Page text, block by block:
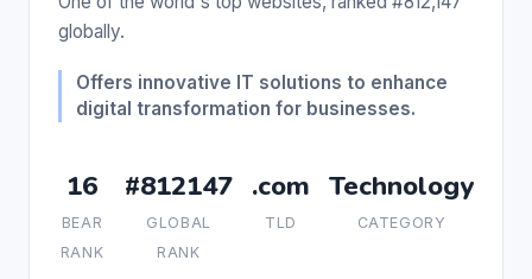
globally.
Offers innovative IT solutions to enhance
digital transformation for businesses.
16
BEAR
RANK
#812147
GLOBAL
RANK
.com
TLD
Technology
CATEGORY